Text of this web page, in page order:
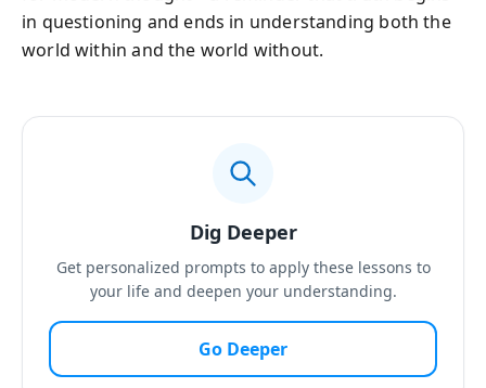
in questioning and ends in understanding both the
world within and the world without.
Dig Deeper
Get personalized prompts to apply these lessons to
your life and deepen your understanding.
Go Deeper